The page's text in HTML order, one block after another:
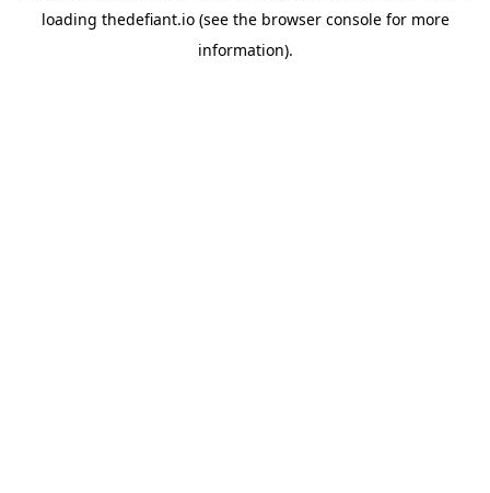
loading thedefiant.io(see the browser consolefor more
information).